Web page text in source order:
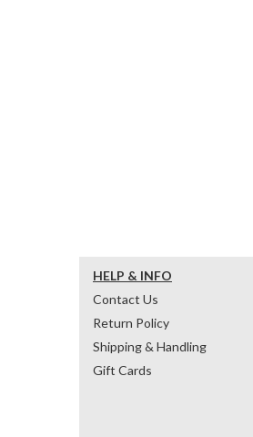
HELP & INFO
Contact Us
Return Policy
Shipping & Handling
Gift Cards